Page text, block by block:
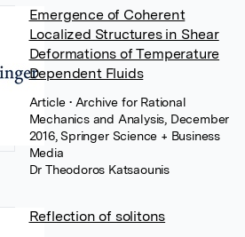
Emergence of Coherent
Localized Structures in Shear
Deformations of Temperature
Dependent Fluids
Article • Archive for Rational
Mechanics and Analysis, December
2016, Springer Science + Business
Media
Dr Theodoros Katsaounis
Reflection of solitons